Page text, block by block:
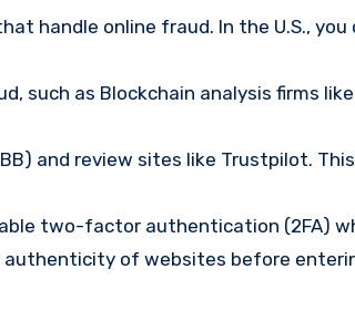
handle online fraud. In the U.S., you
such as Blockchain analysis firms
and review sites like Trustpilot.
two-factor authentication (2FA)
of websites before